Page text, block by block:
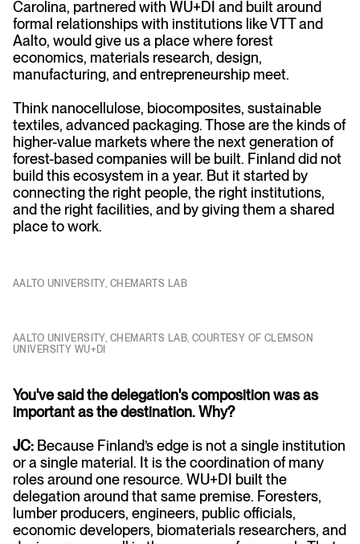
Carolina, partnered with WU+DI and built around
formal relationships with institutions like VTT and
Aalto, would give us a place where forest
economics, materials research, design,
manufacturing, and entrepreneurship meet.
Think nanocellulose, biocomposites, sustainable
textiles, advanced packaging. Those are the kinds of
higher-value markets where the next generation of
forest-based companies will be built. Finland did not
build this ecosystem in a year. But it started by
connecting the right people, the right institutions,
and the right facilities, and by giving them a shared
place to work.
AALTO UNIVERSITY, CHEMARTS LAB
AALTO UNIVERSITY, CHEMARTS LAB, COURTESY OF CLEMSON
UNIVERSITY WU+DI
You've said the delegation's composition was as
important as the destination. Why?
JC: Because Finland’s edge is not a single institution
or a single material. It is the coordination of many
roles around one resource. WU+DI built the
delegation around that same premise. Foresters,
lumber producers, engineers, public officials,
economic developers, biomaterials researchers, and